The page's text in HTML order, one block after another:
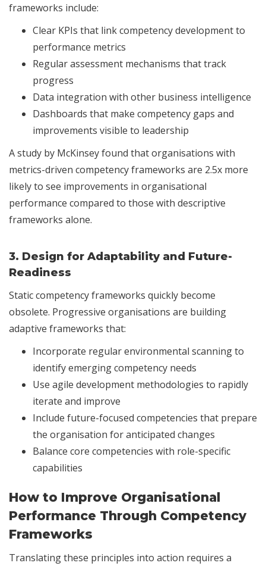
frameworks include:
Clear KPIs that link competency development to
performance metrics
Regular assessment mechanisms that track
progress
Data integration with other business intelligence
Dashboards that make competency gaps and
improvements visible to leadership
A study by McKinsey found that organisations with
metrics-driven competency frameworks are 2.5x more
likely to see improvements in organisational
performance compared to those with descriptive
frameworks alone.
3. Design for Adaptability and Future-
Readiness
Static competency frameworks quickly become
obsolete. Progressive organisations are building
adaptive frameworks that:
Incorporate regular environmental scanning to
identify emerging competency needs
Use agile development methodologies to rapidly
iterate and improve
Include future-focused competencies that prepare
the organisation for anticipated changes
Balance core competencies with role-specific
capabilities
How to Improve Organisational
Performance Through Competency
Frameworks
Translating these principles into action requires a